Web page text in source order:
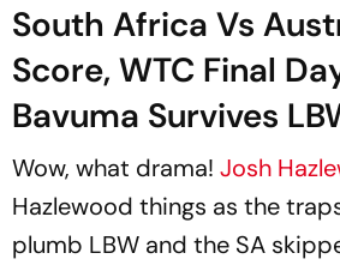
South Africa Vs
Score, WTC Final
Bavuma Survives
Wow, what drama! Josh
Hazlewood things as the
plumb LBW and the SA